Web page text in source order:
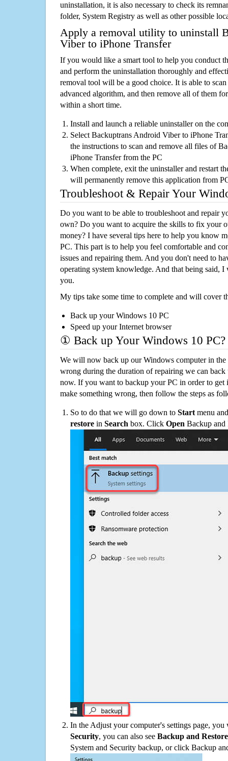
uninstallation, it is also necessary to check its
folder, System Registry as well as other possible
Apply a removal utility to uninstall
Viber to iPhone Transfer
If you would like a smart tool to help you conduct
and perform the uninstallation thoroughly and
removal tool will be a good choice. It is able to
advanced algorithm, and then remove all of them
within a short time.
Install and launch a reliable uninstaller on the
Select Backuptrans Android Viber to iPhone
the instructions to scan and remove all files of
iPhone Transfer from the PC
When complete, exit the uninstaller and restart
will permanently remove this application from
Troubleshoot & Repair Your
Do you want to be able to troubleshoot and repair
own? Do you want to acquire the skills to fix your
money? I have several tips here to help you know
PC. This part is to help you feel comfortable and
issues and repairing them. And you don't need to
operating system knowledge. And that being said,
you.
My tips take some time to complete and will cover
Back up your Windows 10 PC
Speed up your Internet browser
① Back up Your Windows 10 PC?
We will now back up our Windows computer in
wrong during the duration of repairing we can
now. If you want to backup your PC in order to get
make something wrong, then follow the steps as
So to do that we will go down to Start menu
restore in Search box. Click Open Backup and
In the Adjust your computer's settings page,
Security, you can also see Backup and
System and Security backup, or click Backup